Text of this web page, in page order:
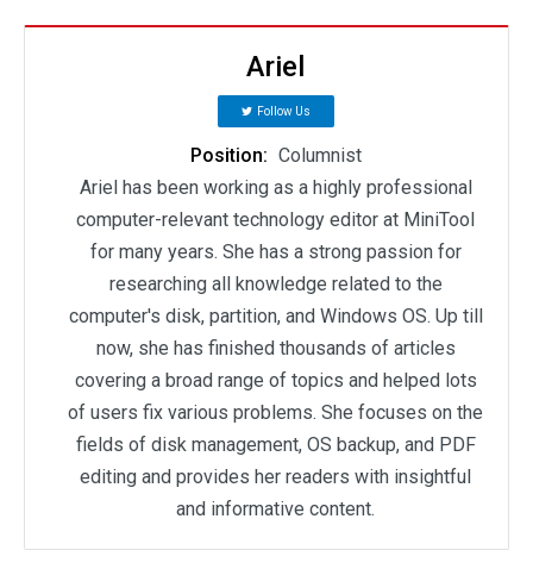
Ariel
Follow Us
Position: Columnist
Ariel has been working as a highly professional
computer-relevant technology editor at MiniTool
for many years. She has a strong passion for
researching all knowledge related to the
computer's disk, partition, and Windows OS. Up till
now, she has finished thousands of articles
covering a broad range of topics and helped lots
of users fix various problems. She focuses on the
fields of disk management, OS backup, and PDF
editing and provides her readers with insightful
and informative content.